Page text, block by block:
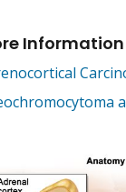
Information